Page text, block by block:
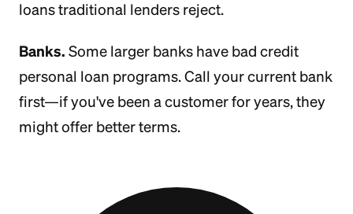
loans traditional lenders reject.
Banks. Some larger banks have bad credit
personal loan programs. Call your current bank
first—if you've been a customer for years, they
might offer better terms.